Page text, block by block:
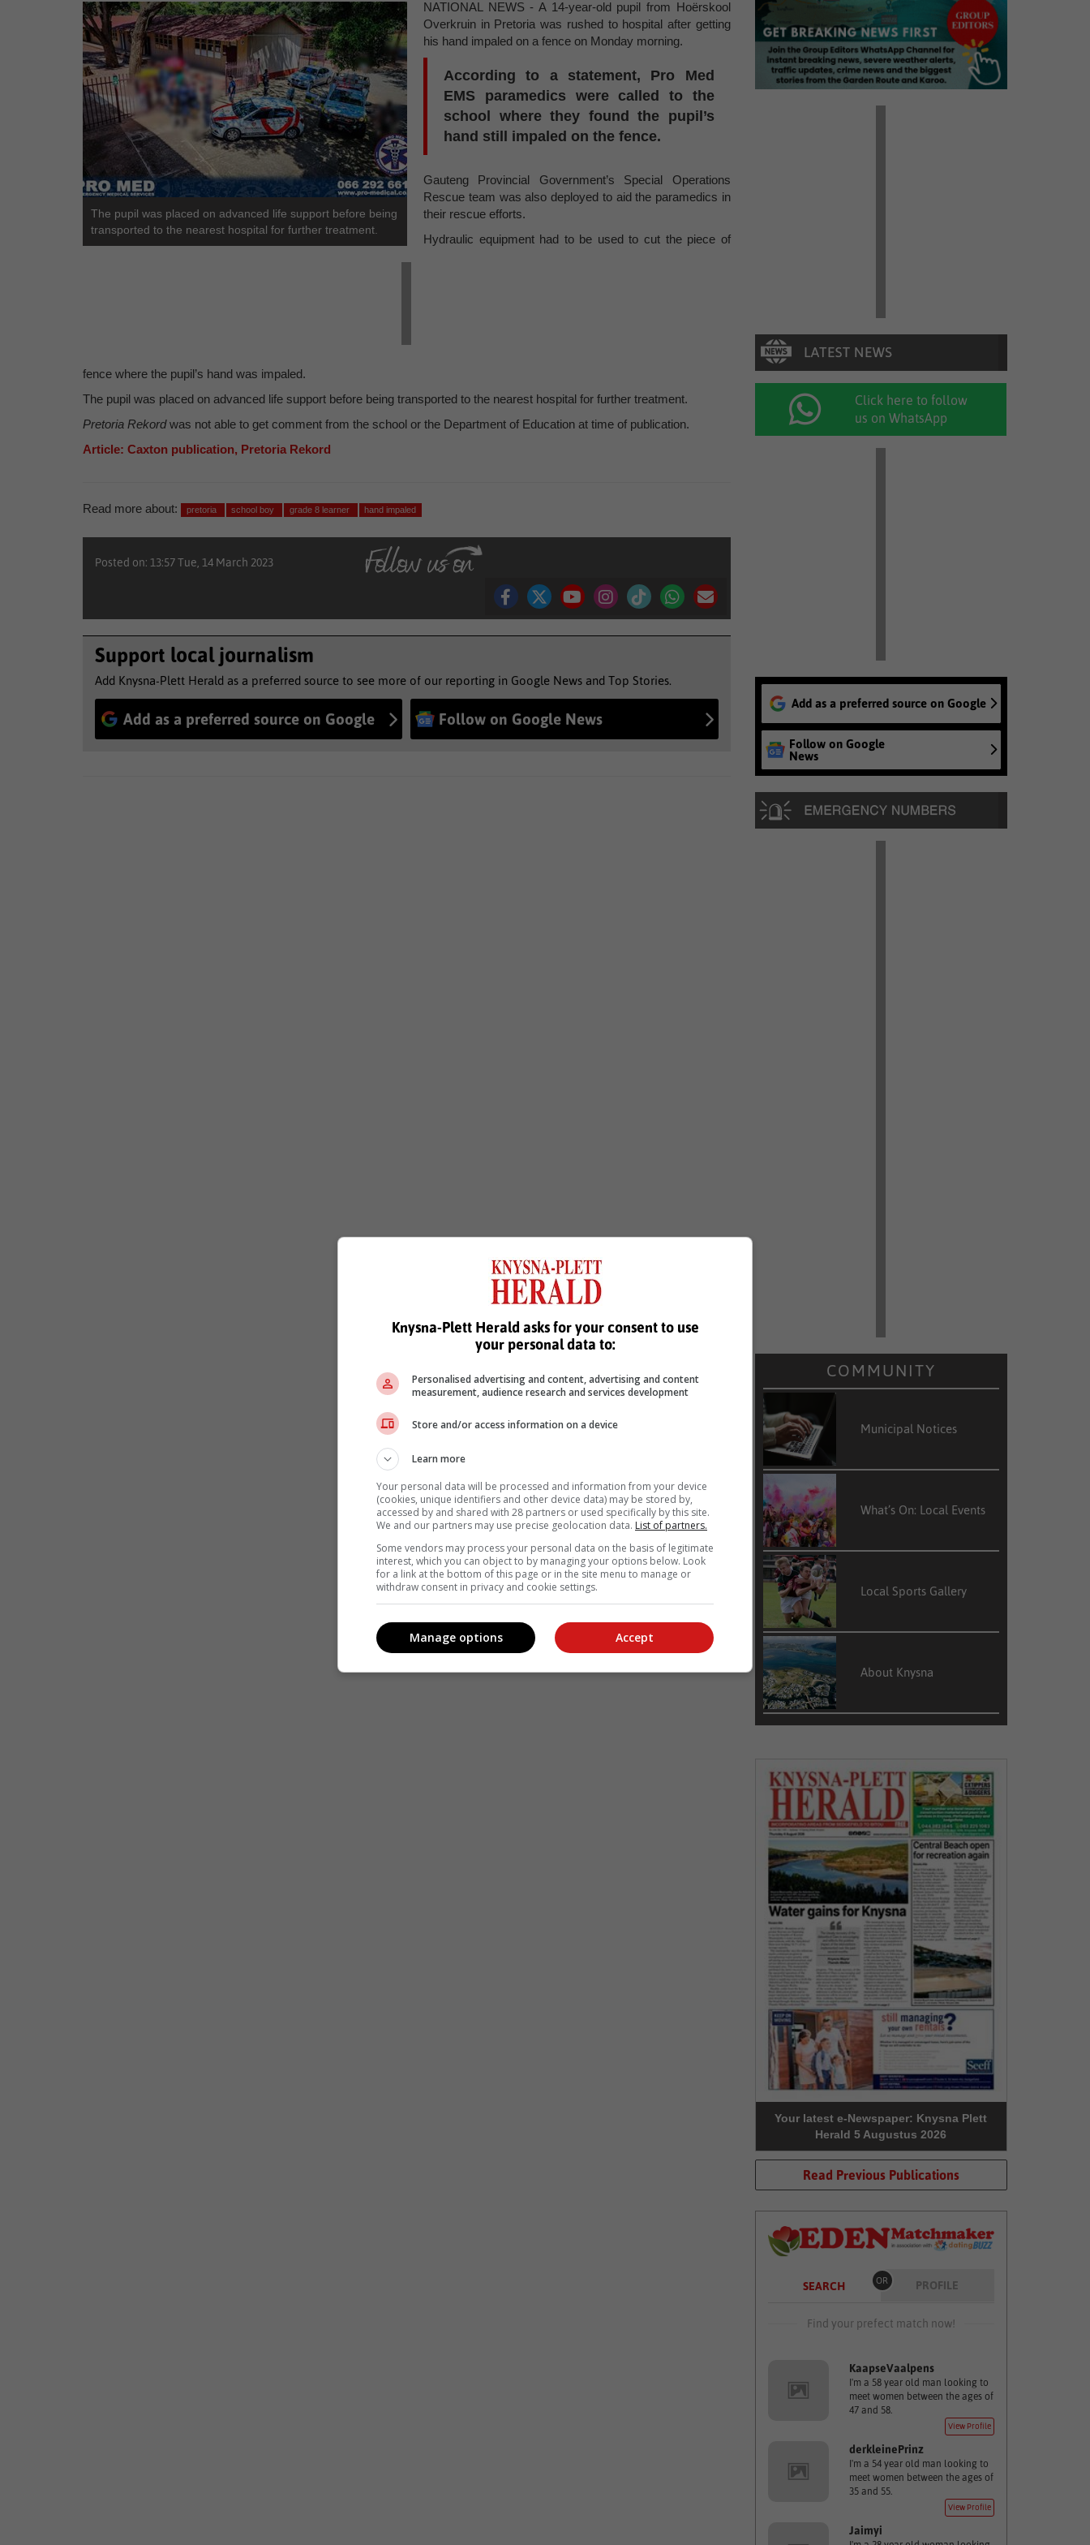
The pupil was placed on advanced life support before being
transported to the nearest hospital for further treatment.
NATIONAL NEWS - A 14-year-old pupil from Hoërskool
Overkruin in Pretoria was rushed to hospital after getting
his hand impaled on a fence on Monday morning.
According to a statement, Pro Med
EMS paramedics were called to the
school where they found the pupil’s
hand still impaled on the fence.
Gauteng Provincial Government’s Special Operations
Rescue team was also deployed to aid the paramedics in
their rescue efforts.
Hydraulic equipment had to be used to cut the piece of
fence where the pupil’s hand was impaled.
The pupil was placed on advanced life support before being transported to the nearest hospital for further treatment.
Pretoria Rekordwas not able to get comment from the school or the Department of Education at time of publication.
Article: Caxton publication, Pretoria Rekord
Read more about: pretoria school boy grade 8 learner hand impaled
Posted on: 13:57 Tue, 14 March 2023
Support local journalism
Add Knysna-Plett Herald as a preferred source to see more of our reporting in Google News and Top Stories.
Add as a preferred source on Google Follow on Google News
Click here to follow
us on WhatsApp
Add as a preferred source on Google
Follow on Google
News
COMMUNITY
Municipal Notices
What’s On: Local Events
Local Sports Gallery
About Knysna
Your latest e-Newspaper: Knysna Plett
Herald 5 Augustus 2026
Read Previous Publications
SEARCH OR PROFILE
Find your prefect match now!
KaapseVaalpens
I'm a 58 year old man looking to
meet women between the ages of
47 and 58.
View Profile
derkleinePrinz
I'm a 54 year old man looking to
meet women between the ages of
35 and 55.
View Profile
Jaimyi
Knysna-Plett Herald asks for your consent to use
your personal data to:
Personalised advertising and content, advertising and content
measurement, audience research and services development
Store and/or access information on a device
Learn more
Your personal data will be processed and information from your device
(cookies, unique identifiers and other device data) may be stored by,
accessed by and shared with 28 partners or used specifically by this site.
We and our partners may use precise geolocation data. List of partners.
Some vendors may process your personal data on the basis of legitimate
interest, which you can object to by managing your options below. Look
for a link at the bottom of this page or in the site menu to manage or
withdraw consent in privacy and cookie settings.
Accept
Manage options